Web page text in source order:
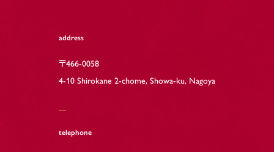
address
〒466-0058
4-10 Shirokane 2-chome, Showa-ku, Nagoya
telephone